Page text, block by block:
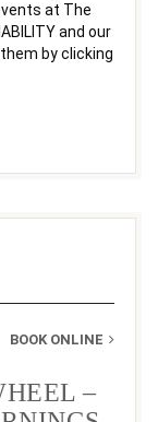
at The
and our
them by clicking
BOOK ONLINE
–